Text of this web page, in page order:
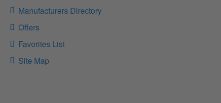
Manufacturers Directory
Offers
Favorites List
Site Map